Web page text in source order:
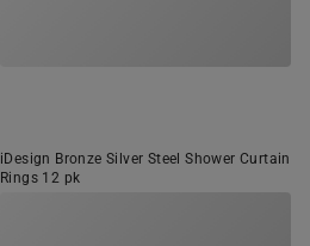
iDesign Bronze Silver Steel Shower Curtain
Rings 12 pk